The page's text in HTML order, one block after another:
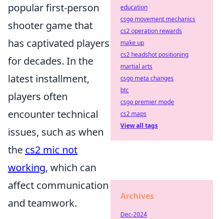
popular first-person
shooter game that
has captivated players
for decades. In the
latest installment,
players often
encounter technical
issues, such as when
the cs2 mic not
working, which can
affect communication
and teamwork.
education
csgo movement mechanics
cs2 operation rewards
make up
cs2 headshot positioning
martial arts
csgo meta changes
btc
csgo premier mode
cs2 maps
View all tags
Archives
Dec-2024